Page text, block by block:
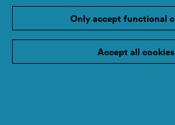
Only accept functional
Accept all cookies